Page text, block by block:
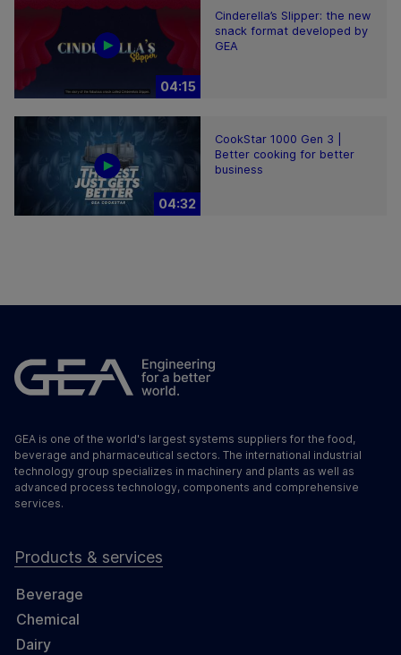
04:15
Cinderella’s Slipper: the new
snack format developed by
GEA
04:32
CookStar 1000 Gen 3 |
Better cooking for better
business
GEA is one of the world's largest systems suppliers for the food,
beverage and pharmaceutical sectors. The international industrial
technology group specializes in machinery and plants as well as
advanced process technology, components and comprehensive
services.
Products & services
Beverage
Chemical
Dairy